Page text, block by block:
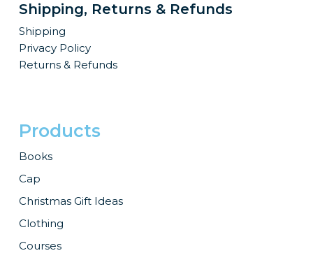
Shipping, Returns & Refunds
Shipping
Privacy Policy
Returns & Refunds
Products
Books
Cap
Christmas Gift Ideas
Clothing
Courses